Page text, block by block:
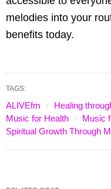
melodies into your
benefits today.
TAGS:
ALIVEfm Healing
Music for Health
Music
Spiritual Growth Through